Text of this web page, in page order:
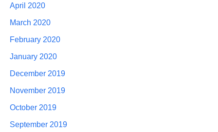
April 2020
March 2020
February 2020
January 2020
December 2019
November 2019
October 2019
September 2019